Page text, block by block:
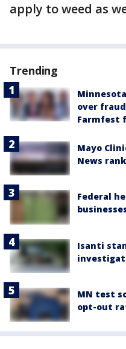
apply to weed as
Trending
over
Farmfest
Mayo
News
Federal
Isanti
MN test
opt-out